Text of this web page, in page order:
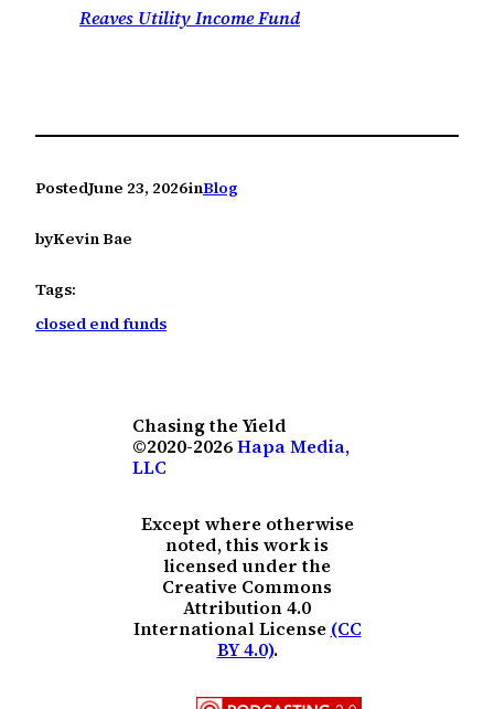
Reaves Utility Income Fund
PostedJune 23, 2026inBlog
byKevin Bae
Tags:
closed end funds
Chasing the Yield
©2020-2026Hapa Media,
LLC
Except where otherwise
noted, this work is
licensed under the
Creative Commons
Attribution 4.0
International License (CC
BY 4.0).